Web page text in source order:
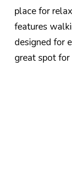
place for
features
designed for
great spot